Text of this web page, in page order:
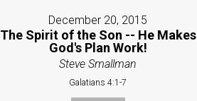
December 20, 2015
The Spirit of the Son -- He Makes
God's Plan Work!
Steve Smallman
Galatians 4:1-7